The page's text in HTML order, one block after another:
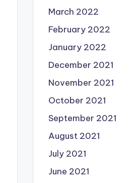
March 2022
February 2022
January 2022
December 2021
November 2021
October 2021
September 2021
August 2021
July 2021
June 2021